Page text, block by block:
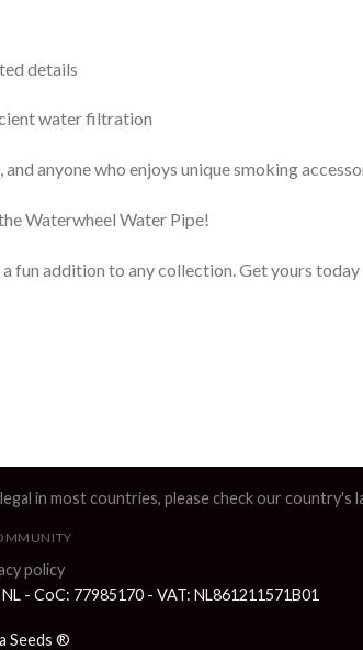
details
water filtration
anyone who enjoys unique smoking
Waterwheel Water Pipe!
fun addition to any collection. Get yours today
in most countries, please check our country's
policy
- CoC: 77985170 - VAT: NL861211571B01
Seeds ®